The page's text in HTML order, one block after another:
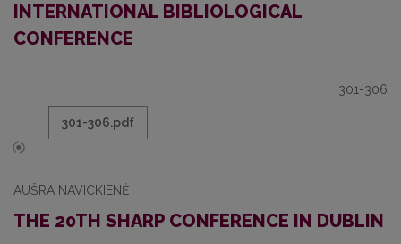
INTERNATIONAL BIBLIOLOGICAL
CONFERENCE
301-306
301-306.pdf
AUŠRA NAVICKIENĖ
THE 20TH SHARP CONFERENCE IN DUBLIN